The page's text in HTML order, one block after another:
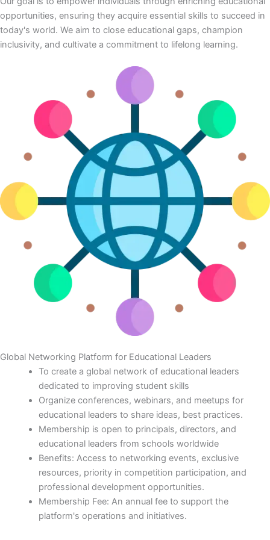
opportunities, ensuring they acquire essential skills to succeed in
today's world. We aim to close educational gaps, champion
inclusivity, and cultivate a commitment to lifelong learning.
Global Networking Platform for Educational Leaders
To create a global network of educational leaders
dedicated to improving student skills
Organize conferences, webinars, and meetups for
educational leaders to share ideas, best practices.
Membership is open to principals, directors, and
educational leaders from schools worldwide
Benefits: Access to networking events, exclusive
resources, priority in competition participation, and
professional development opportunities.
Membership Fee: An annual fee to support the
platform's operations and initiatives.